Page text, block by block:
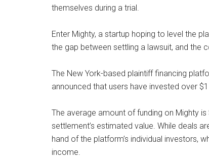
themselves during a trial.
Enter Mighty, a startup hoping to level the
the gap between settling a lawsuit, and the
The New York-based plaintiff financing
announced that users have invested over
The average amount of funding on Mighty
settlement’s estimated value. While deals
hand of the platform’s individual investors,
income.